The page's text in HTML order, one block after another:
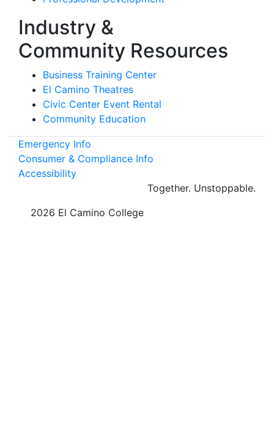
Industry &
Community Resources
Business Training Center
El Camino Theatres
Civic Center Event Rental
Community Education
Emergency Info
Consumer & Compliance Info
Accessibility
Together. Unstoppable.
2026 El Camino College